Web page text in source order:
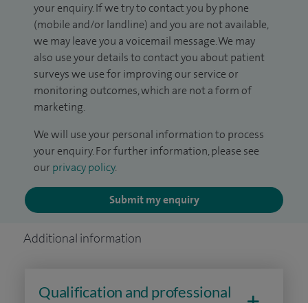
your enquiry. If we try to contact you by phone
(mobile and/or landline) and you are not available,
we may leave you a voicemail message. We may
also use your details to contact you about patient
surveys we use for improving our service or
monitoring outcomes, which are not a form of
marketing.
We will use your personal information to process
your enquiry. For further information, please see
our privacy policy.
Submit my enquiry
Additional information
Qualification and professional